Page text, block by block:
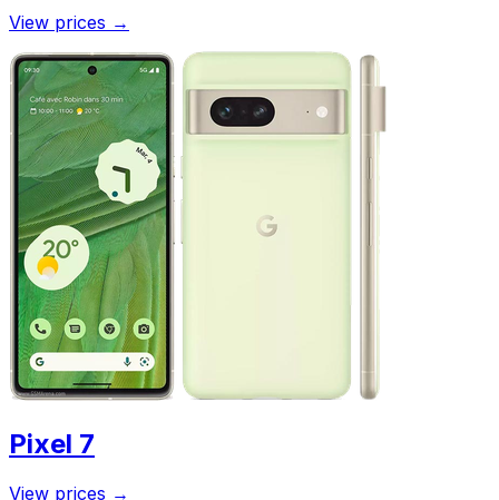
View prices →
Pixel 7
View prices →